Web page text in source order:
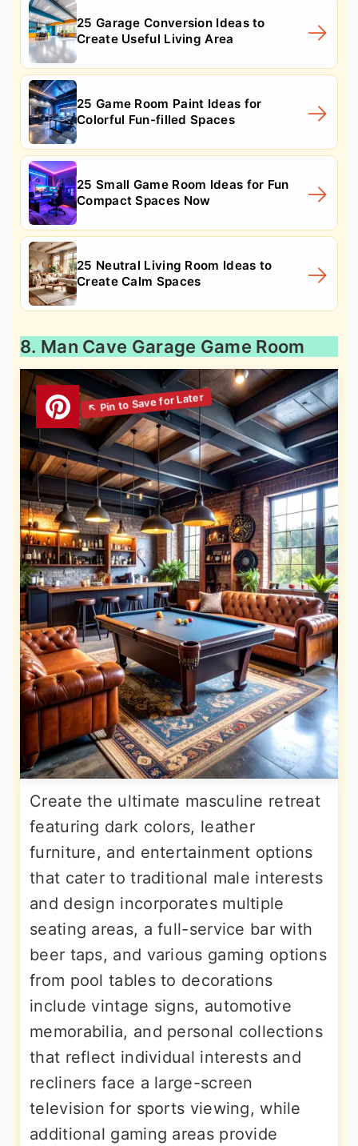
25 Garage Conversion Ideas to
Create Useful Living Area
25 Game Room Paint Ideas for
Colorful Fun-filled Spaces
25 Small Game Room Ideas for Fun
Compact Spaces Now
25 Neutral Living Room Ideas to
Create Calm Spaces
8. Man Cave Garage Game Room
Create the ultimate masculine retreat
featuring dark colors, leather
furniture, and entertainment options
that cater to traditional male interests
and design incorporates multiple
seating areas, a full-service bar with
beer taps, and various gaming options
from pool tables to decorations
include vintage signs, automotive
memorabilia, and personal collections
that reflect individual interests and
recliners face a large-screen
television for sports viewing, while
additional gaming areas provide